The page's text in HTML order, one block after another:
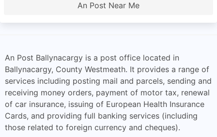
An Post Near Me
An Post Ballynacargy is a post office located in
Ballynacargy, County Westmeath. It provides a range of
services including posting mail and parcels, sending and
receiving money orders, payment of motor tax, renewal
of car insurance, issuing of European Health Insurance
Cards, and providing full banking services (including
those related to foreign currency and cheques).